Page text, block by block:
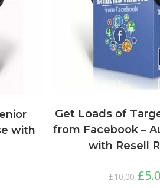
with
Get Loads of
from Facebook –
with Resell
£10.00 £